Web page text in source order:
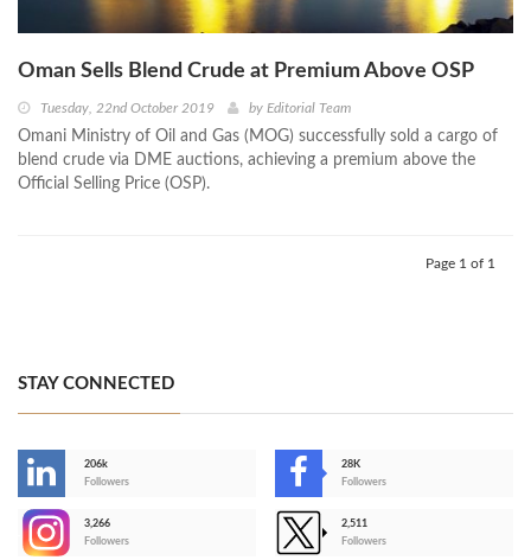
Oman Sells Blend Crude at Premium Above OSP
Tuesday, 22nd October 2019 by Editorial Team
Omani Ministry of Oil and Gas (MOG) successfully sold a cargo of
blend crude via DME auctions, achieving a premium above the
Official Selling Price (OSP).
Page 1 of 1
STAY CONNECTED
206k
Followers
28K
Followers
3,266
Followers
2,511
Followers